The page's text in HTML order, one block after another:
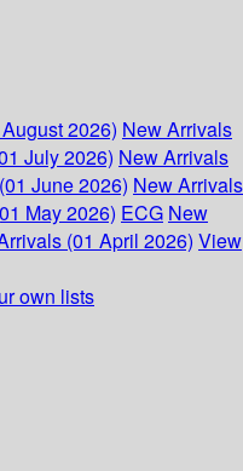
2026) New Arrivals
July 2026) New Arrivals
June 2026) New Arrivals
May 2026) ECG New
(01 April 2026) View
own lists